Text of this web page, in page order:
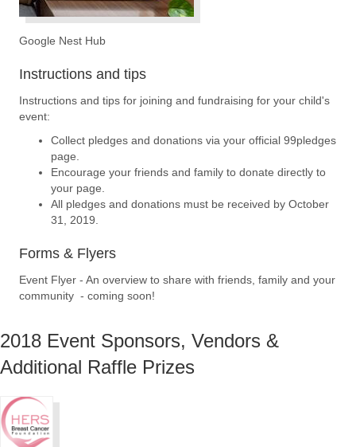
Google Nest Hub
Instructions and tips
Instructions and tips for joining and fundraising for your child's
event:
Collect pledges and donations via your official 99pledges
page.
Encourage your friends and family to donate directly to
your page.
All pledges and donations must be received by October
31, 2019.
Forms & Flyers
Event Flyer - An overview to share with friends, family and your
community - coming soon!
2018 Event Sponsors, Vendors &
Additional Raffle Prizes